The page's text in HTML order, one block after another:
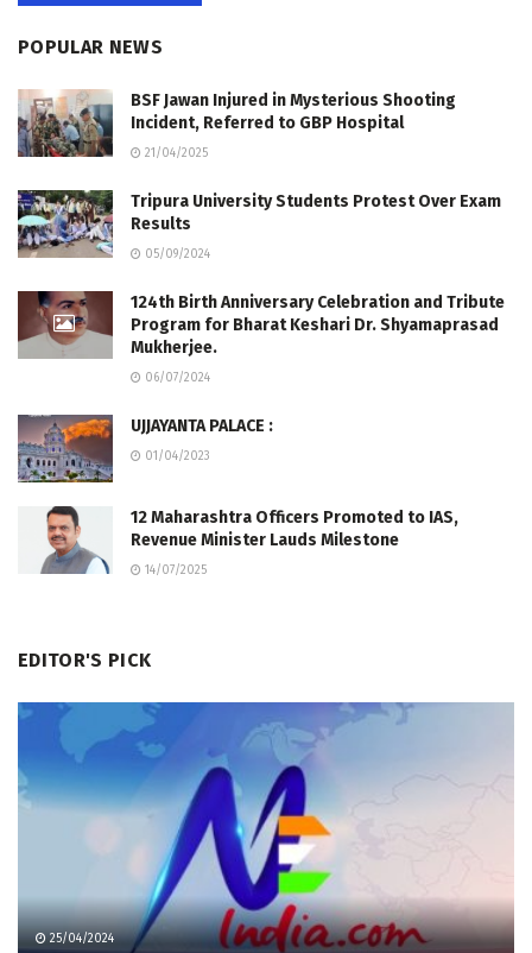
POPULAR NEWS
BSF Jawan Injured in Mysterious Shooting
Incident, Referred to GBP Hospital
21/04/2025
Tripura University Students Protest Over Exam
Results
05/09/2024
124th Birth Anniversary Celebration and Tribute
Program for Bharat Keshari Dr. Shyamaprasad
Mukherjee.
06/07/2024
UJJAYANTA PALACE :
01/04/2023
12 Maharashtra Officers Promoted to IAS,
Revenue Minister Lauds Milestone
14/07/2025
EDITOR'S PICK
25/04/2024